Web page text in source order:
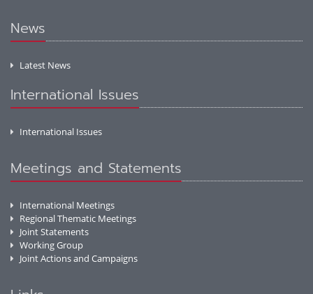
News
Latest News
International Issues
International Issues
Meetings and Statements
International Meetings
Regional Thematic Meetings
Joint Statements
Working Group
Joint Actions and Campaigns